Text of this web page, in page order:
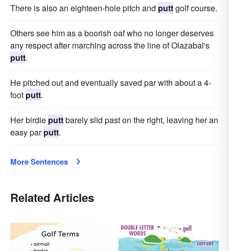
There is also an eighteen-hole pitch and puttgolf course.
Others see him as a boorish oaf who no longer deserves
any respect after marching across the line of Olazabal's
putt.
He pitched out and eventually saved par with about a 4-
foot putt.
Her birdie puttbarely slid past on the right, leaving her an
easy parputt.
More Sentences
Related Articles